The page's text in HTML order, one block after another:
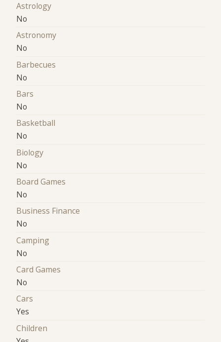
Astrology
No
Astronomy
No
Barbecues
No
Bars
No
Basketball
No
Biology
No
Board Games
No
Business Finance
No
Camping
No
Card Games
No
Cars
Yes
Children